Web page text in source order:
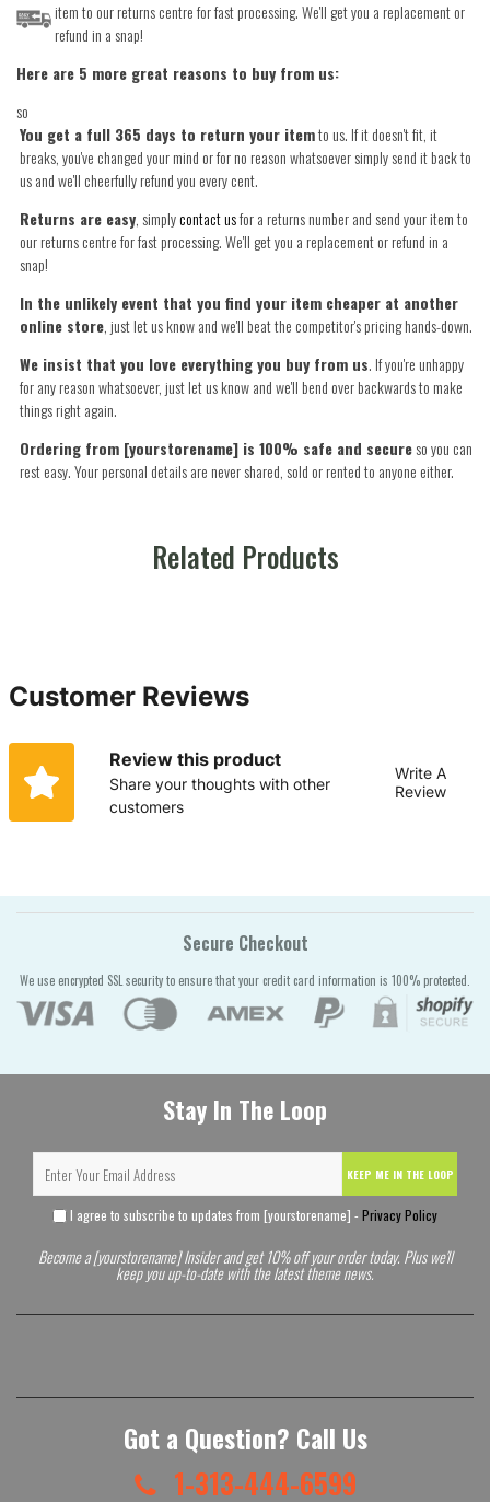
item to our returns centre for fast processing. We'll get you a replacement or
refund in a snap!
Here are 5 more great reasons to buy from us:
so
You get a full 365 days to return your itemto us. If it doesn't fit, it
breaks, you've changed your mind or for no reason whatsoever simply send it back to
us and we'll cheerfully refund you every cent.
Returns are easy, simplycontact usfor a returns number and send your item to
our returns centre for fast processing. We'll get you a replacement or refund in a
snap!
In the unlikely event that you find your item cheaper at another
online store, just let us know and we'll beat the competitor's pricing hands-down.
We insist that you love everything you buy from us. If you're unhappy
for any reason whatsoever, just let us know and we'll bend over backwards to make
things right again.
Ordering from [yourstorename] is 100% safe and secureso you can
rest easy. Your personal details are never shared, sold or rented to anyone either.
Related Products
Customer Reviews
Review this product
Share your thoughts with other
customers
Write A
Review
Secure Checkout
We use encrypted SSL security to ensure that your credit card information is 100% protected.
Stay In The Loop
KEEP ME IN THE LOOP
I agree to subscribe to updates from [yourstorename] - Privacy Policy
Become a [yourstorename] Insider and get 10% off your order today. Plus we'll
keep you up-to-date with the latest theme news.
Got a Question? Call Us
1-313-444-6599